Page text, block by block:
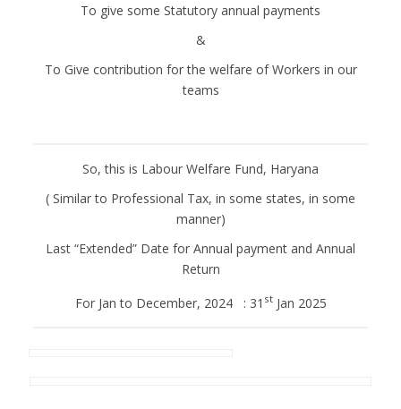
To give some Statutory annual payments
&
To Give contribution for the welfare of Workers in our
teams
So, this is Labour Welfare Fund, Haryana
( Similar to Professional Tax, in some states, in some
manner)
Last “Extended” Date for Annual payment and Annual
Return
For Jan to December, 2024 : 31 stJan 2025